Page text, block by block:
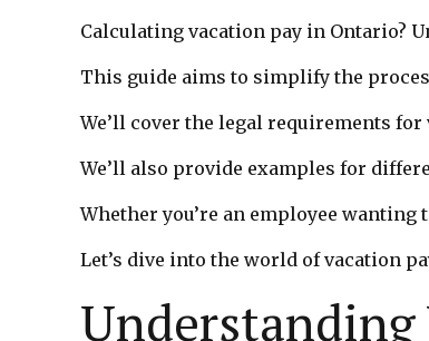
Calculating vacation pay in Ontario?
This guide aims to simplify the
We’ll cover the legal requirements
We’ll also provide examples for
Whether you’re an employee
Let’s dive into the world of vacation